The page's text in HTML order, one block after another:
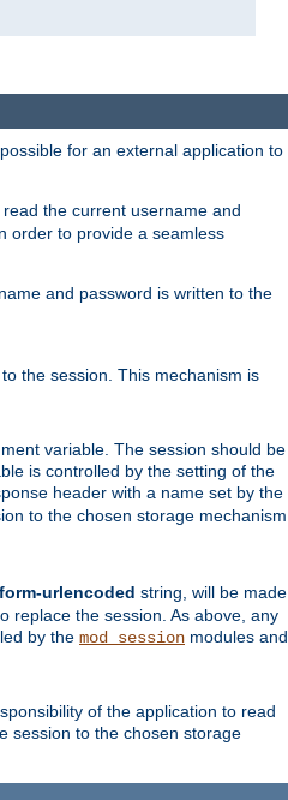
for an external application to
read the current username and
order to provide a seamless
and password is written to the
the session. This mechanism is
variable. The session should be
is controlled by the setting of the
header with a name set by the
to the chosen storage mechanism
urlencoded string, will be made
replace the session. As above, any
by the mod_session modules and
of the application to read
session to the chosen storage